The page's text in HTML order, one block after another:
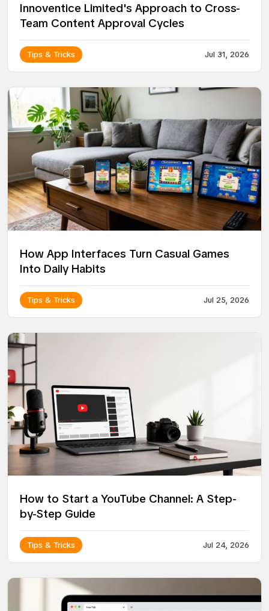
Innoventice Limited's Approach to Cross-
Team Content Approval Cycles
Tips & Tricks Jul 31, 2026
How App Interfaces Turn Casual Games
Into Daily Habits
Tips & Tricks Jul 25, 2026
How to Start a YouTube Channel: A Step-
by-Step Guide
Tips & Tricks Jul 24, 2026